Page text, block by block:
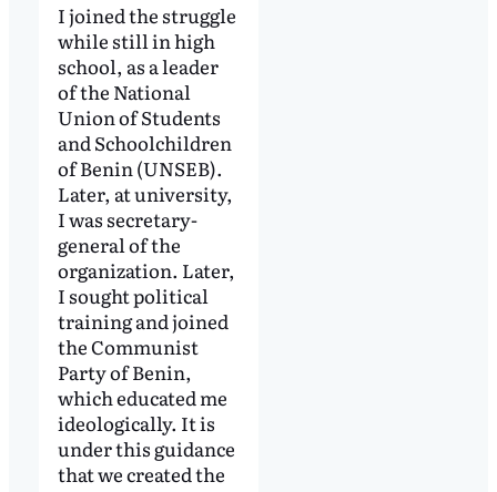
I joined the struggle
while still in high
school, as a leader
of the National
Union of Students
and Schoolchildren
of Benin (UNSEB).
Later, at university,
I was secretary-
general of the
organization. Later,
I sought political
training and joined
the Communist
Party of Benin,
which educated me
ideologically. It is
under this guidance
that we created the